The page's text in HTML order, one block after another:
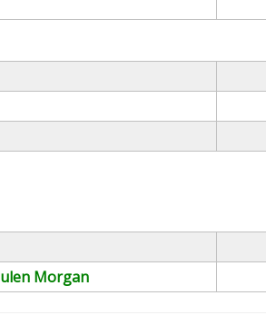
Morgan